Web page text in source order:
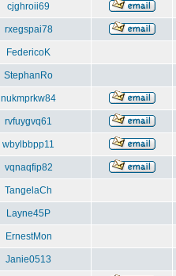
cjghroii69
rxegspai78
FedericoK
StephanRo
nukmprkw84
rvfuygvq61
wbylbbpp11
vqnaqfip82
TangelaCh
Layne45P
ErnestMon
Janie0513